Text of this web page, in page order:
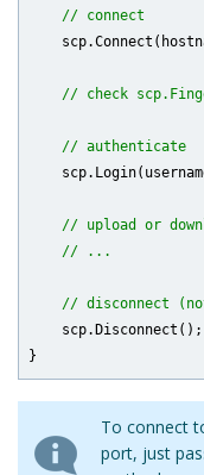
// connect
// check
// authenticate
// upload or
// ...
// disconnect
    scp.Disconnect();
To connect
port, just